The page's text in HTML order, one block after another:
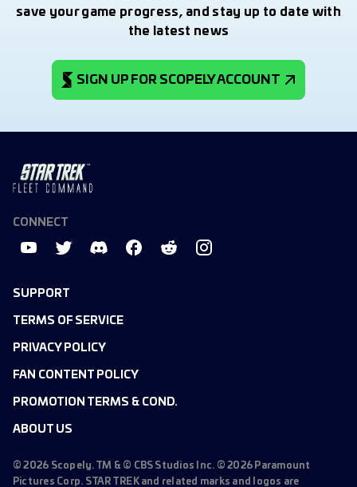
save your game progress, and stay up to date with
the latest news
SIGN UP FOR SCOPELY ACCOUNT
SUPPORT
TERMS OF SERVICE
PRIVACY POLICY
FAN CONTENT POLICY
PROMOTION TERMS & COND.
ABOUT US
CONNECT
©2026 Scopely. TM & © CBS Studios Inc. ©2026 Paramount
Pictures Corp. STAR TREK and related marks and logos are